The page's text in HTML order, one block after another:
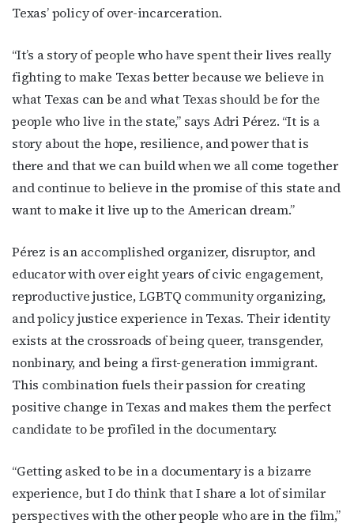
Texas’ policy of over-incarceration.
“It’s a story of people who have spent their lives really
fighting to make Texas better because we believe in
what Texas can be and what Texas should be for the
people who live in the state,” says Adri Pérez. “It is a
story about the hope, resilience, and power that is
there and that we can build when we all come together
and continue to believe in the promise of this state and
want to make it live up to the American dream.”
Pérez is an accomplished organizer, disruptor, and
educator with over eight years of civic engagement,
reproductive justice, LGBTQ community organizing,
and policy justice experience in Texas. Their identity
exists at the crossroads of being queer, transgender,
nonbinary, and being a first-generation immigrant.
This combination fuels their passion for creating
positive change in Texas and makes them the perfect
candidate to be profiled in the documentary.
“Getting asked to be in a documentary is a bizarre
experience, but I do think that I share a lot of similar
perspectives with the other people who are in the film,”